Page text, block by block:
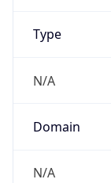
Type
N/A
Domain
N/A